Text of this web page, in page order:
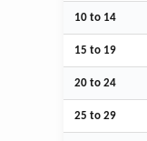
10 to 14
15 to 19
20 to 24
25 to 29